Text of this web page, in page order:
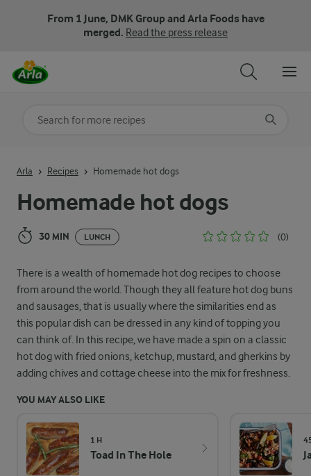
From 1 June, DMK Group and Arla Foods have
merged. Read the press release
Homemade hot dogs
30 MIN LUNCH (0)
There is a wealth of homemade hot dog recipes to choose
from around the world. Though they all feature hot dog buns
and sausages, that is usually where the similarities end as
this popular dish can be dressed in any kind of topping you
can think of. In this recipe, we have made a spin on a classic
hot dog with fried onions, ketchup, mustard, and gherkins by
adding chives and cottage cheese into the mix for freshness.
YOU MAY ALSO LIKE
1 H
Toad In The Hole
Arla Recipes Homemade hot dogs
Search for category